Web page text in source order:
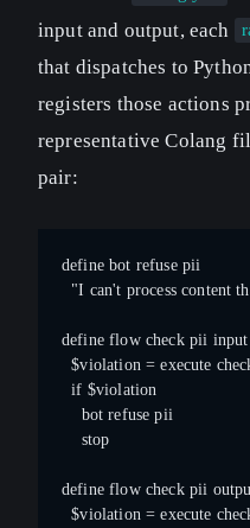
input and output, each
that dispatches to
registers those actions
representative Colang
pair:
define bot refuse pii
"I can't process content
define flow check pii input
$violation = execute
  if $violation
    bot refuse pii
    stop
define flow check pii
$violation = execute